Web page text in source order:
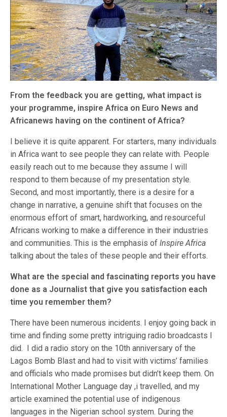
From the feedback you are getting, what impact is
your programme, inspire Africa on Euro News and
Africanews having on the continent of Africa?
I believe it is quite apparent. For starters, many individuals
in Africa want to see people they can relate with. People
easily reach out to me because they assume I will
respond to them because of my presentation style.
Second, and most importantly, there is a desire for a
change in narrative, a genuine shift that focuses on the
enormous effort of smart, hardworking, and resourceful
Africans working to make a difference in their industries
and communities. This is the emphasis ofInspire Africa
talking about the tales of these people and their efforts.
What are the special and fascinating reports you have
done as a Journalist that give you satisfaction each
time you remember them?
There have been numerous incidents. I enjoy going back in
time and finding some pretty intriguing radio broadcasts I
did. I did a radio story on the 10th anniversary of the
Lagos Bomb Blast and had to visit with victims’ families
and officials who made promises but didn’t keep them. On
International Mother Language day ,i travelled, and my
article examined the potential use of indigenous
languages in the Nigerian school system. During the